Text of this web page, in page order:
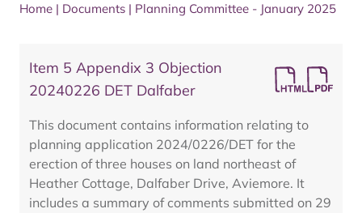
Home | Documents | Planning Committee - January 2025
Item 5 Appendix 3 Objection
20240226 DET Dalfaber
This document contains information relating to
planning application 2024/0226/DET for the
erection of three houses on land northeast of
Heather Cottage, Dalfaber Drive, Aviemore. It
includes a summary of comments submitted on 29